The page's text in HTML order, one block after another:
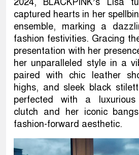
captured hearts in her
ensemble, marking a
fashion festivities. Gracing
presentation with her
her unparalleled style in a
paired with chic leather
highs, and sleek black
perfected with a
clutch and her iconic
fashion-forward aesthetic.